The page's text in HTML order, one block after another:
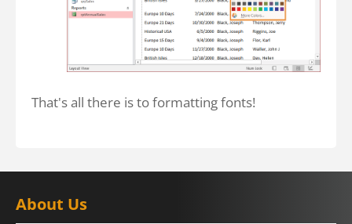
That's all there is to formatting fonts!
About Us